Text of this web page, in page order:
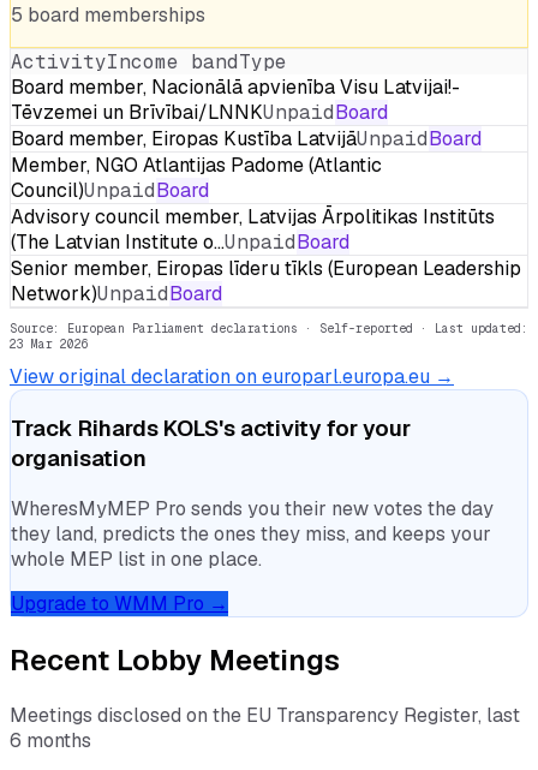
5 board memberships
ActivityIncome bandType
Board member, Nacionālā apvienība Visu Latvijai!-
Tēvzemei un Brīvībai/LNNKUnpaidBoard
Board member, Eiropas Kustība LatvijāUnpaidBoard
Member, NGO Atlantijas Padome (Atlantic
Council)UnpaidBoard
Advisory council member, Latvijas Ārpolitikas Institūts
(The Latvian Institute o…UnpaidBoard
Senior member, Eiropas līderu tīkls (European Leadership
Network)UnpaidBoard
Source: European Parliament declarations · Self-reported · Last updated:
23 Mar 2026
View original declaration on europarl.europa.eu →
Track Rihards KOLS's activity for your
organisation
WheresMyMEP Pro sends you their new votes the day
they land, predicts the ones they miss, and keeps your
whole MEP list in one place.
Upgrade to WMM Pro →
Recent Lobby Meetings
Meetings disclosed on the EU Transparency Register, last
6 months